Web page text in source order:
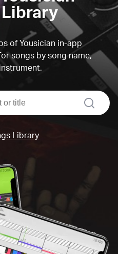
of Yousician in-app
songs by song name,
search
Library